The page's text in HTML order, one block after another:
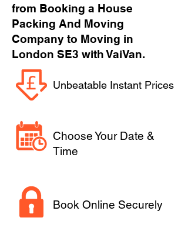
from Booking a House
Packing And Moving
Company to Moving in
London SE3 with VaiVan.
Unbeatable Instant Prices
Choose Your Date &
Time
Book Online Securely